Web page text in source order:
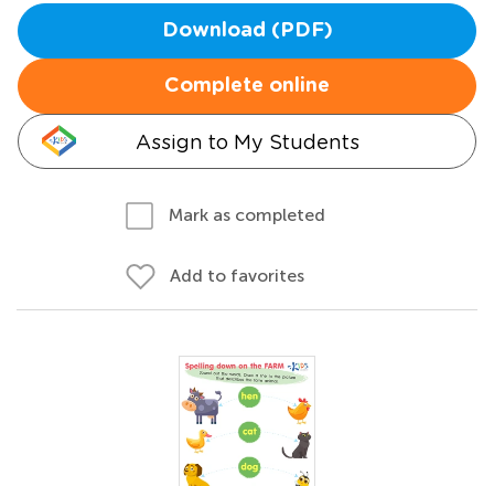
Download (PDF)
Complete online
Assign to My Students
Mark as completed
Add to favorites